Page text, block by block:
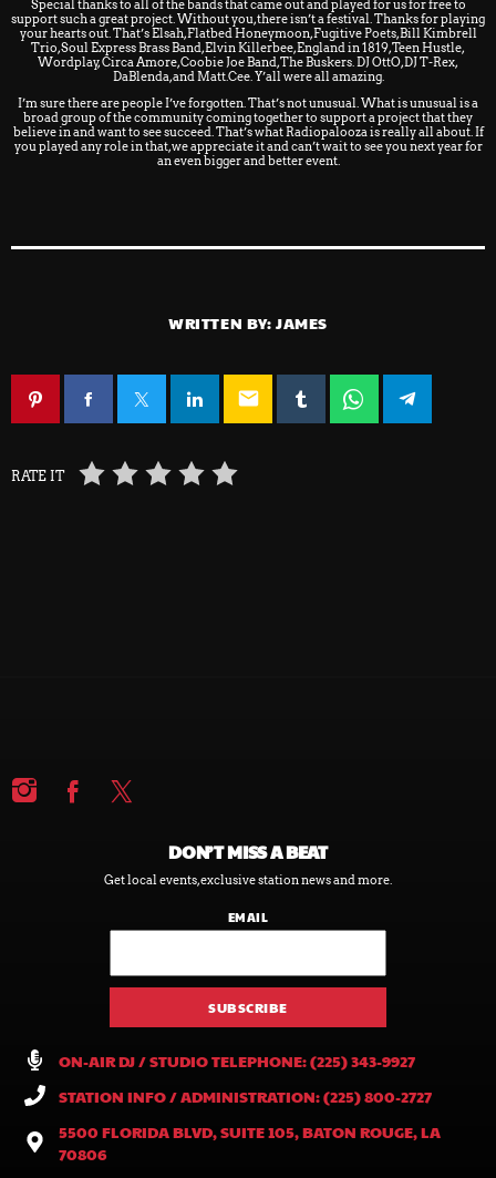
Special thanks to all of the bands that came out and played for us for free to
support such a great project. Without you, there isn’t a festival. Thanks for playing
your hearts out. That’s Elsah, Flatbed Honeymoon, Fugitive Poets, Bill Kimbrell
Trio, Soul Express Brass Band, Elvin Killerbee, England in 1819, Teen Hustle,
Wordplay, Circa Amore, Coobie Joe Band, The Buskers. DJ OttO, DJ T-Rex,
DaBlenda, and Matt.Cee. Y’all were all amazing.
I’m sure there are people I’ve forgotten. That’s not unusual. What is unusual is a
broad group of the community coming together to support a project that they
believe in and want to see succeed. That’s what Radiopalooza is really all about. If
you played any role in that, we appreciate it and can’t wait to see you next year for
an even bigger and better event.
WRITTEN BY: JAMES
email
RATE IT
DON’T MISS A BEAT
Get local events, exclusive station news and more.
EMAIL
ON-AIR DJ / STUDIO TELEPHONE: (225) 343-9927
STATION INFO / ADMINISTRATION: (225) 800-2727
5500 FLORIDA BLVD, SUITE 105, BATON ROUGE, LA
70806